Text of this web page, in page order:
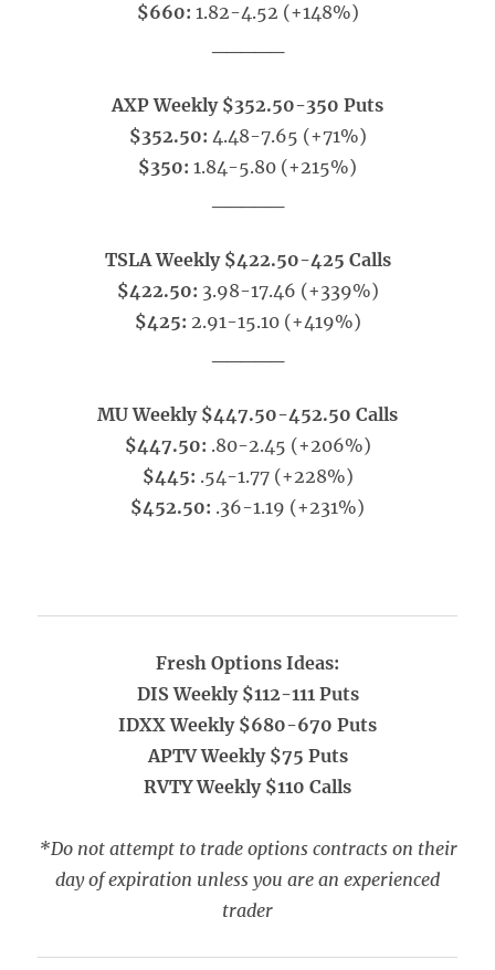
$660: 1.82-4.52 (+148%)
AXP Weekly $352.50-350 Puts
$352.50: 4.48-7.65 (+71%)
$350: 1.84-5.80 (+215%)
TSLA Weekly $422.50-425 Calls
$422.50: 3.98-17.46 (+339%)
$425: 2.91-15.10 (+419%)
MU Weekly $447.50-452.50 Calls
$447.50: .80-2.45 (+206%)
$445: .54-1.77 (+228%)
$452.50: .36-1.19 (+231%)
Fresh Options Ideas:
DIS Weekly $112-111 Puts
IDXX Weekly $680-670 Puts
APTV Weekly $75 Puts
RVTY Weekly $110 Calls
*Do not attempt to trade options contracts on their
day of expiration unless you are an experienced
trader